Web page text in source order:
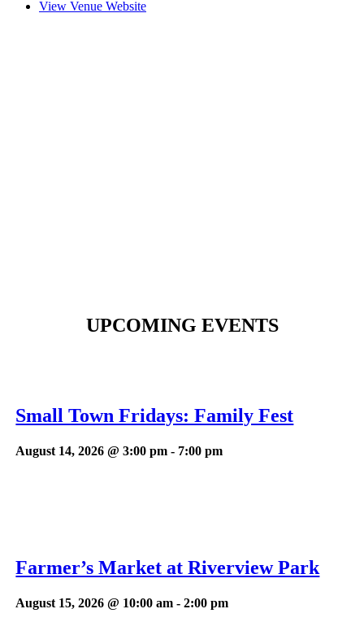
View Venue Website
UPCOMING EVENTS
Small Town Fridays: Family Fest
August 14, 2026 @ 3:00 pm - 7:00 pm
Farmer’s Market at Riverview Park
August 15, 2026 @ 10:00 am -2:00 pm